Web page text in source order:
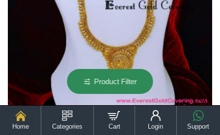
Home Categories Cart Login Support
Product Filter